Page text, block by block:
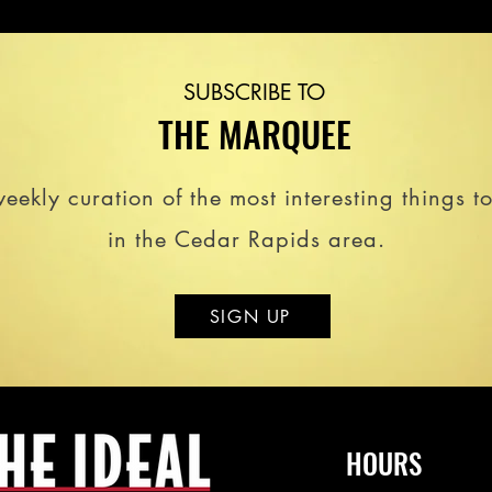
SUBSCRIBE TO
THE MARQUEE
curation of the most interesting things
in the Cedar Rapids area.
SIGN UP
HOURS